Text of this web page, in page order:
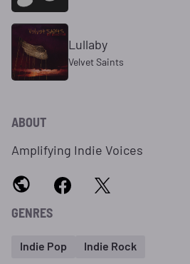
Lullaby
Velvet Saints
ABOUT
Amplifying Indie Voices
GENRES
Indie Pop Indie Rock